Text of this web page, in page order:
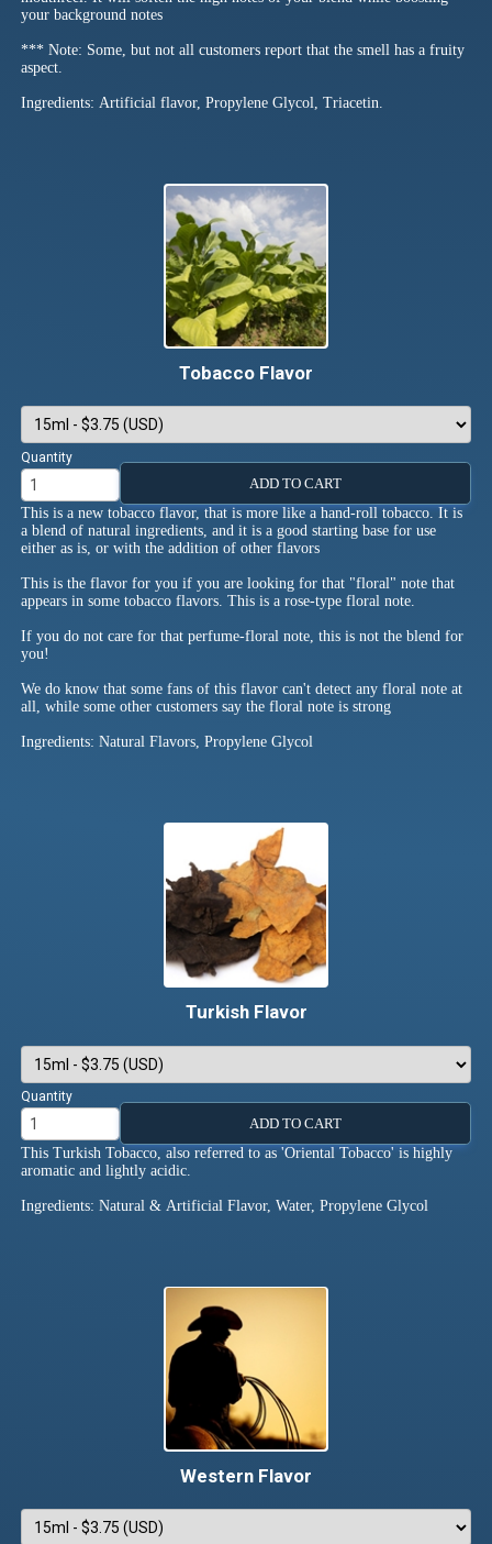
your background notes
*** Note: Some, but not all customers report that the smell has a fruity
aspect.
Ingredients: Artificial flavor, Propylene Glycol, Triacetin.
Tobacco Flavor
Quantity
ADD TO CART
This is a new tobacco flavor, that is more like a hand-roll tobacco. It is
a blend of natural ingredients, and it is a good starting base for use
either as is, or with the addition of other flavors
This is the flavor for you if you are looking for that "floral" note that
appears in some tobacco flavors. This is a rose-type floral note.
If you do not care for that perfume-floral note, this is not the blend for
you!
We do know that some fans of this flavor can't detect any floral note at
all, while some other customers say the floral note is strong
Ingredients: Natural Flavors, Propylene Glycol
Turkish Flavor
Quantity
ADD TO CART
This Turkish Tobacco, also referred to as 'Oriental Tobacco' is highly
aromatic and lightly acidic.
Ingredients: Natural & Artificial Flavor, Water, Propylene Glycol
Western Flavor